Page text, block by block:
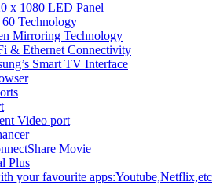
x 1080 LED Panel
Technology
Mirroring Technology
& Ethernet Connectivity
Smart TV Interface
Video port
Movie
Plus
your favourite apps:Youtube,Netflix,etc